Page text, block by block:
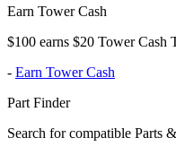
Earn Tower Cash
$100 earns $20 Tower Cash
- Earn Tower Cash
Part Finder
Search for compatible Parts